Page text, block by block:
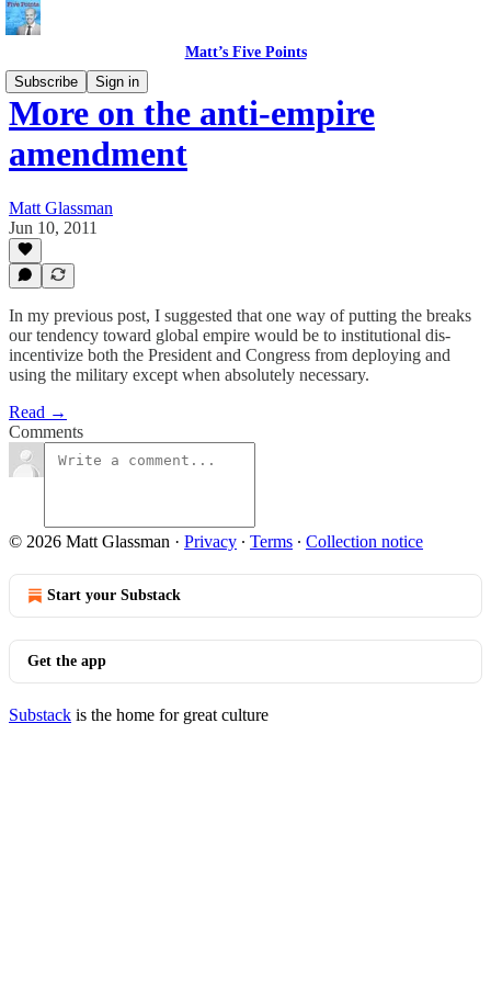
Matt’s Five Points
Subscribe
Sign in
More on the anti-empire
amendment
Matt Glassman
Jun 10, 2011
In my previous post, I suggested that one way of putting the breaks
our tendency toward global empire would be to institutional dis-
incentivize both the President and Congress from deploying and
using the military except when absolutely necessary.
Read →
Comments
© 2026 Matt Glassman · Privacy ∙ Terms ∙ Collection notice
Start your Substack
Get the app
Substack is the home for great culture